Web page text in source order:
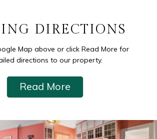
DIRECTIONS
Map above or click Read More for
directions to our property.
Read More